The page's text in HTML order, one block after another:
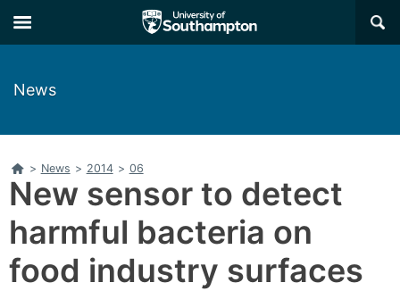
to
main
to
main
×
News
Home
> News > 2014 > 06
New sensor to detect
harmful bacteria on
food industry surfaces